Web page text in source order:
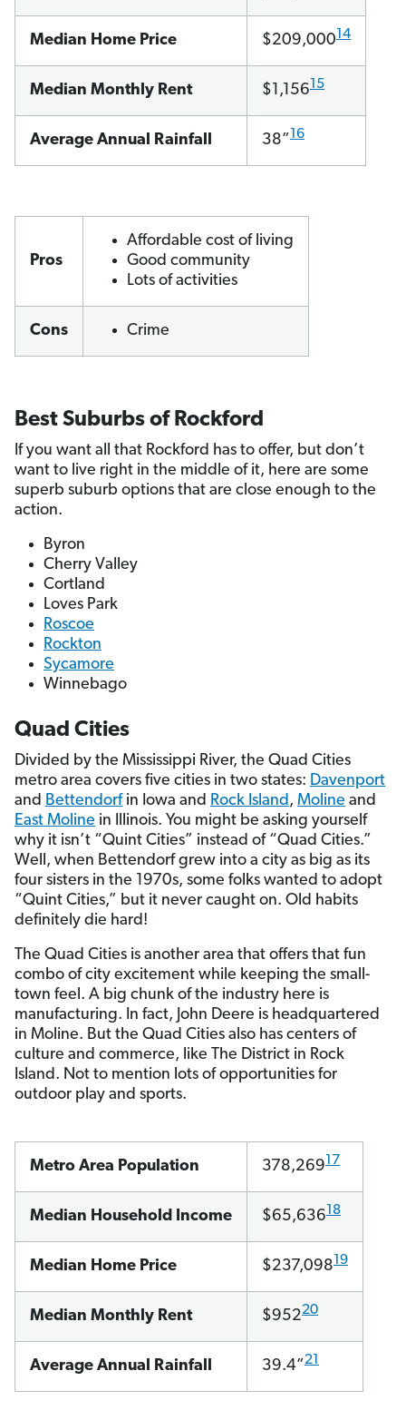
Median Home Price $209,00014
Median Monthly Rent $1,15615
Average Annual Rainfall 38”16
Pros
Affordable cost of living
Good community
Lots of activities
Cons Crime
Best Suburbs of Rockford
If you want all that Rockford has to offer, but don’t
want to live right in the middle of it, here are some
superb suburb options that are close enough to the
action.
Byron
Cherry Valley
Cortland
Loves Park
Roscoe
Rockton
Sycamore
Winnebago
Quad Cities
Divided by the Mississippi River, the Quad Cities
metro area covers five cities in two states: Davenport
and Bettendorfin Iowa and Rock Island , Moline and
East Moline in Illinois. You might be asking yourself
why it isn’t “Quint Cities” instead of “Quad Cities.”
Well, when Bettendorf grew into a city as big as its
four sisters in the 1970s, some folks wanted to adopt
“Quint Cities,” but it never caught on. Old habits
definitely die hard!
The Quad Cities is another area that offers that fun
combo of city excitement while keeping the small-
town feel. A big chunk of the industry here is
manufacturing. In fact, John Deere is headquartered
in Moline. But the Quad Cities also has centers of
culture and commerce, like The District in Rock
Island. Not to mention lots of opportunities for
outdoor play and sports.
Metro Area Population 378,26917
Median Household Income $65,63618
Median Home Price $237,09819
Median Monthly Rent $95220
Average Annual Rainfall 39.4”21